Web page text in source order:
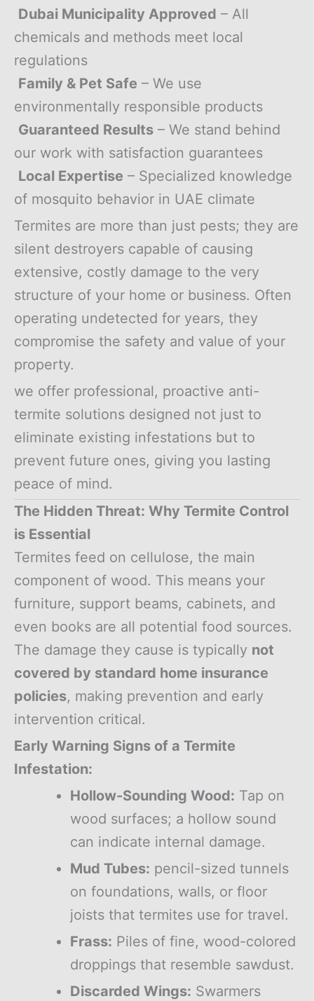
Dubai Municipality Approved – All
chemicals and methods meet local
regulations
Family & Pet Safe – We use
environmentally responsible products
Guaranteed Results – We stand behind
our work with satisfaction guarantees
Local Expertise – Specialized knowledge
of mosquito behavior in UAE climate
Termites are more than just pests; they are
silent destroyers capable of causing
extensive, costly damage to the very
structure of your home or business. Often
operating undetected for years, they
compromise the safety and value of your
property.
we offer professional, proactive anti-
termite solutions designed not just to
eliminate existing infestations but to
prevent future ones, giving you lasting
peace of mind.
The Hidden Threat: Why Termite Control
is Essential
Termites feed on cellulose, the main
component of wood. This means your
furniture, support beams, cabinets, and
even books are all potential food sources.
The damage they cause is typically not
covered by standard home insurance
policies, making prevention and early
intervention critical.
Early Warning Signs of a Termite
Infestation:
Hollow-Sounding Wood: Tap on
wood surfaces; a hollow sound
can indicate internal damage.
Mud Tubes: pencil-sized tunnels
on foundations, walls, or floor
joists that termites use for travel.
Frass: Piles of fine, wood-colored
droppings that resemble sawdust.
Discarded Wings: Swarmers